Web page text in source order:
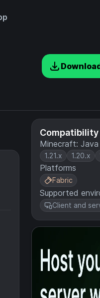
Compatibility
Minecraft:
1.21.x 1.20.x
Platforms
Fabric
Supported
Client and